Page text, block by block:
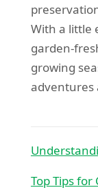
With a little
garden-
growing
adventures
Top Tips